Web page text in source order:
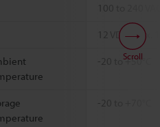
12 VDC, Max.
-20 to +50°C
-20 to +70°C
Scroll